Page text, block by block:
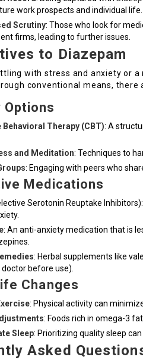
work prospects and individual life.
Scrutiny: Those who look for
firms, leading to further issues.
to Diazepam
with stress and anxiety or
conventional means,
Options
Behavioral Therapy (CBT): A
and Meditation: Techniques to
: Engaging with peers who
Medications
Serotonin Reuptake
: An anti-anxiety medication that is
: Herbal supplements like
before use).
Changes
: Physical activity can
: Foods rich in omega-3
Sleep: Prioritizing quality sleep
Asked